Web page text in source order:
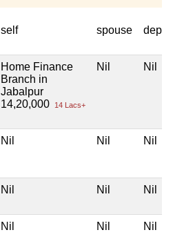
self spouse
Home Finance
Branch in
Jabalpur
14,20,000
14 Lacs+
Nil Nil
Nil Nil Nil
Nil Nil Nil
Nil Nil Nil